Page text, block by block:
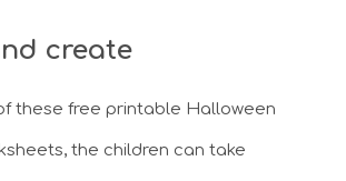
create
these free printable Halloween
the children can take